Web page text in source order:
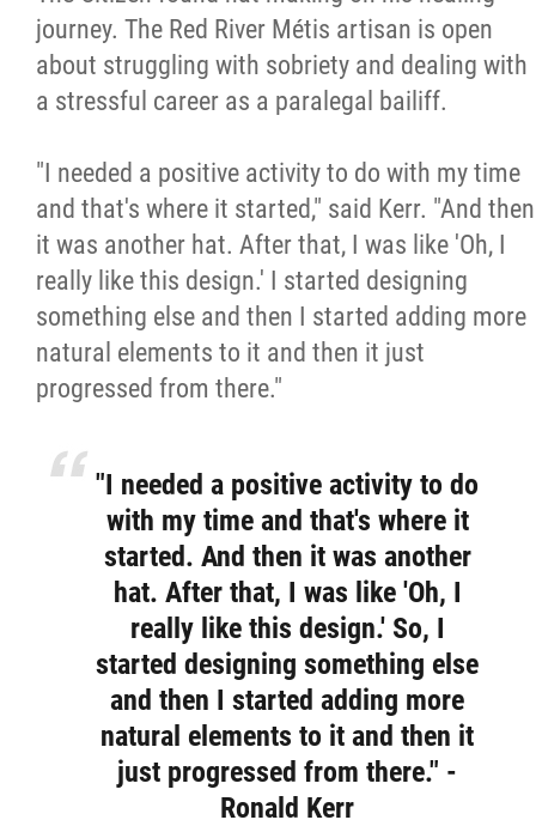
journey. The Red River Métis artisan is open
about struggling with sobriety and dealing with
a stressful career as a paralegal bailiff.
"I needed a positive activity to do with my time
and that's where it started," said Kerr. "And then
it was another hat. After that, I was like 'Oh, I
really like this design.' I started designing
something else and then I started adding more
natural elements to it and then it just
progressed from there."
"I needed a positive activity to do
with my time and that's where it
started. And then it was another
hat. After that, I was like 'Oh, I
really like this design.' So, I
started designing something else
and then I started adding more
natural elements to it and then it
just progressed from there." -
Ronald Kerr